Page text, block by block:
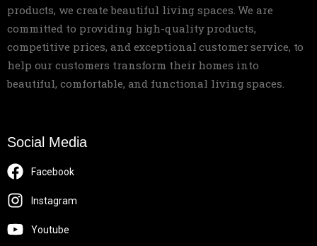
products, we create beautiful living spaces. We are
committed to providing high-quality products,
competitive prices, and exceptional customer service, to
help our customers transform their homes into
beautiful, comfortable, and functional living spaces.
Social Media
Facebook
Instagram
Youtube